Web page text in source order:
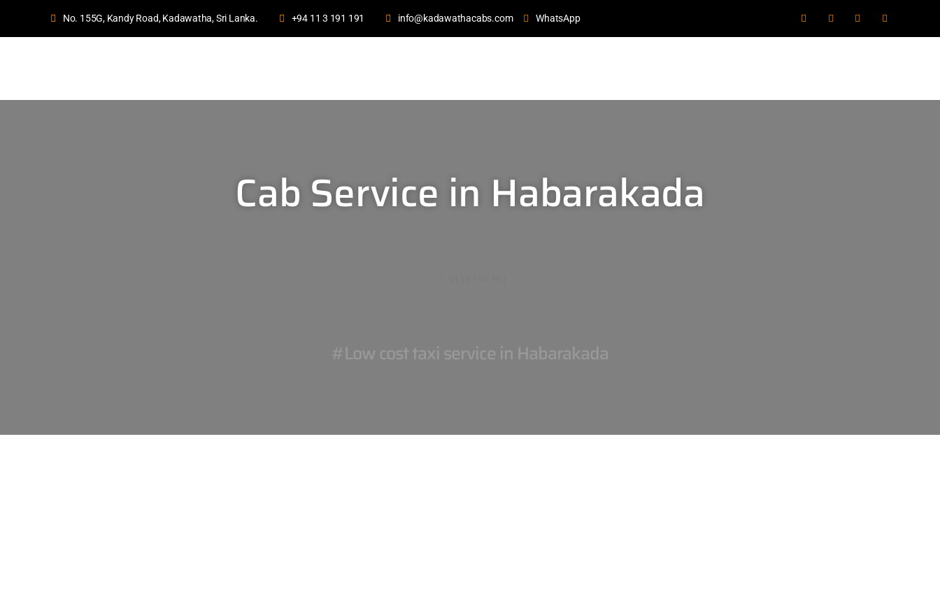
No. 155G, Kandy Road, Kadawatha, Sri Lanka. +94 11 3 191 191 info@kadawathacabs.com WhatsApp
Cab Service in Habarakada
#Low cost taxi service in Habarakada